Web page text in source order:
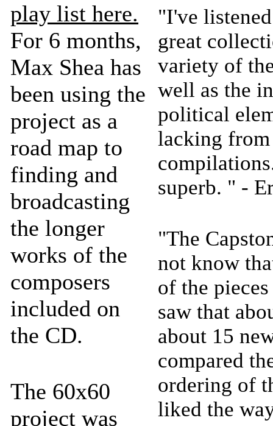
play list here.
For 6 months,
Max Shea has
been using the
project as a
road map to
finding and
broadcasting
the longer
works of the
composers
included on
the CD.
The 60x60
project was
"I've
great
variety of
well as the
political
lacking from
superb. " -
"The
not know
of the
saw that
about 15
compared
ordering of
liked the